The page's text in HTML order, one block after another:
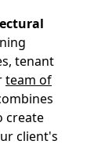
tenant
team of
create
client's